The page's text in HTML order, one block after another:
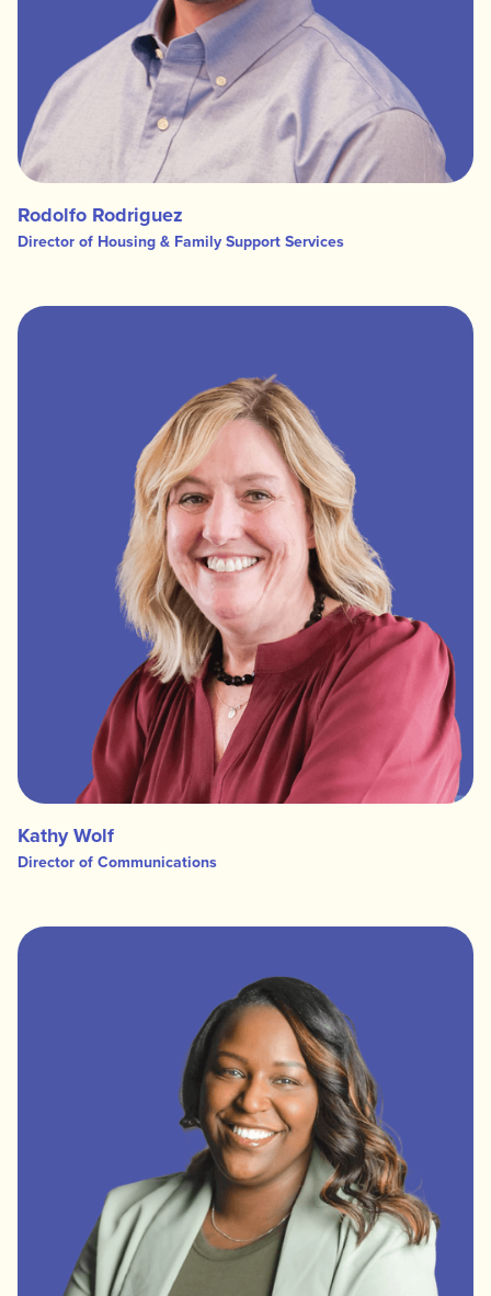
Rodolfo Rodriguez
Director of Housing & Family Support Services
Kathy Wolf
Director of Communications